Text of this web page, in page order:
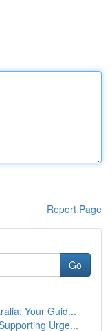
Report Page
Go
Your Guid...
Urge...